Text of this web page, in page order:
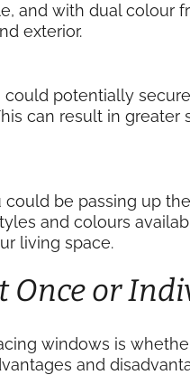
and with dual colour
exterior.
potentially
can result in greater
be passing up
and colours
living space.
Once or
windows is
and